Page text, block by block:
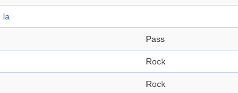
la
Pass
Rock
Rock